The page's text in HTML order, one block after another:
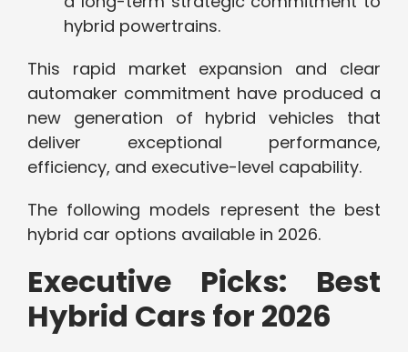
hybrid powertrains.
This rapid market expansion and clear
automaker commitment have produced a
new generation of hybrid vehicles that
deliver exceptional performance,
efficiency, and executive-level capability.
The following models represent the best
hybrid car options available in 2026.
Executive Picks: Best
Hybrid Cars for 2026